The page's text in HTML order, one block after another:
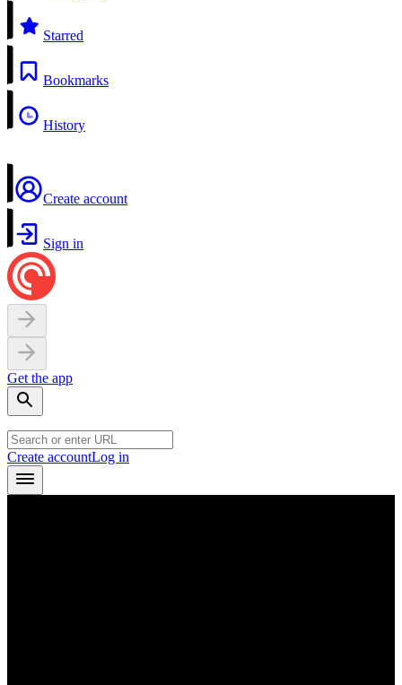
Starred
Bookmarks
History
Create account
Sign in
Get the app
Create accountLog in